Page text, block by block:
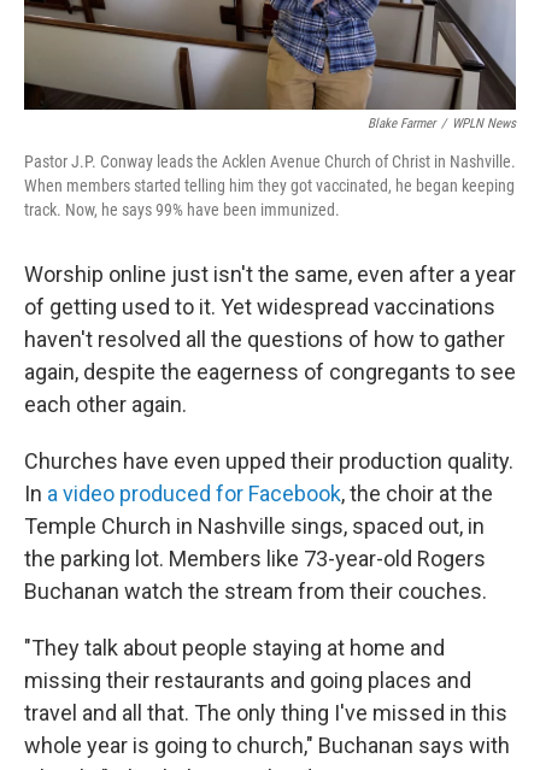
Blake Farmer / WPLN News
Pastor J.P. Conway leads the Acklen Avenue Church of Christ in Nashville.
When members started telling him they got vaccinated, he began keeping
track. Now, he says 99% have been immunized.
Worship online just isn't the same, even after a year
of getting used to it. Yet widespread vaccinations
haven't resolved all the questions of how to gather
again, despite the eagerness of congregants to see
each other again.
Churches have even upped their production quality.
In a video produced for Facebook, the choir at the
Temple Church in Nashville sings, spaced out, in
the parking lot. Members like 73-year-old Rogers
Buchanan watch the stream from their couches.
"They talk about people staying at home and
missing their restaurants and going places and
travel and all that. The only thing I've missed in this
whole year is going to church," Buchanan says with